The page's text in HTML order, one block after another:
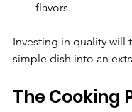
flavors.
Investing in quality will
simple dish into an
The Cooking